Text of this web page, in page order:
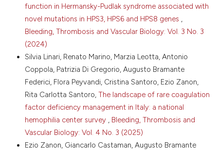
13. Casini A, Undas A, Palla R, et al. Diagnosis and
classification of congenital fibrinogen disorders:
communication from the SSC of the ISTH. J Thromb
Haemost 2018;16:1887-90. DOI:
https://doi.org/10.1111/jth.14216
14. Mumford AD, Ackroyd S, Alikhan R, et al. Guideline
for the diagnosis and management of the rare
coagulation disorders: a United Kingdom Haemophilia
Centre Doctors’ Organization guideline on behalf of
the British Committee for Standards in Haematology.
Br J Haematol 2014;167:304-26. DOI:
https://doi.org/10.1111/bjh.13058
15. Casini A, de Moerloose P, Congenital Fibrinogen
Disorders Group. Management of congenital
function in Hermansky-Pudlak syndrome associated with
novel mutations in HPS3, HPS6 and HPS8 genes ,
Bleeding, Thrombosis and Vascular Biology: Vol. 3 No. 3
(2024)
Silvia Linari, Renato Marino, Marzia Leotta, Antonio
Coppola, Patrizia Di Gregorio, Augusto Bramante
Federici, Flora Peyvandi, Cristina Santoro, Ezio Zanon,
Rita Carlotta Santoro, The landscape of rare coagulation
factor deficiency management in Italy: a national
hemophilia center survey , Bleeding, Thrombosis and
Vascular Biology: Vol. 4 No. 3 (2025)
Ezio Zanon, Giancarlo Castaman, Augusto Bramante